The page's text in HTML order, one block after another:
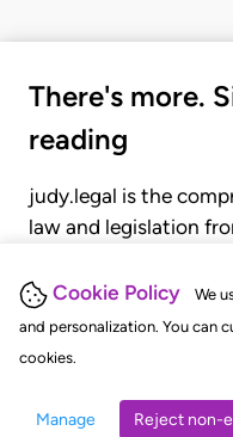
Cookie Policy
We
and personalization. You can
cookies.
Manage Reject non-
There's more.
reading
judy.legal is the
law and legislation
judgments, statutes,